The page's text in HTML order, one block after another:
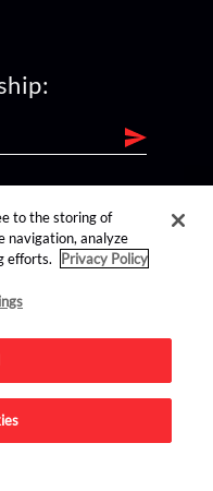
to the storing of
navigation, analyze
efforts.
Privacy Policy